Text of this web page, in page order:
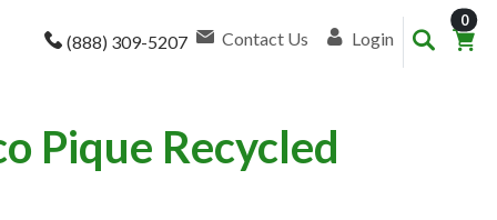
(888) 309-5207 Contact Us Login
0
Pique Recycled